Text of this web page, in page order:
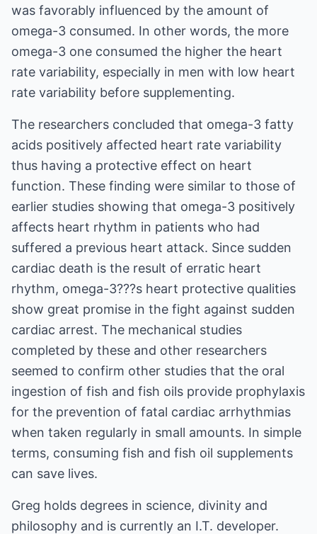
was favorably influenced by the amount of
omega-3 consumed. In other words, the more
omega-3 one consumed the higher the heart
rate variability, especially in men with low heart
rate variability before supplementing.
The researchers concluded that omega-3 fatty
acids positively affected heart rate variability
thus having a protective effect on heart
function. These finding were similar to those of
earlier studies showing that omega-3 positively
affects heart rhythm in patients who had
suffered a previous heart attack. Since sudden
cardiac death is the result of erratic heart
rhythm, omega-3???s heart protective qualities
show great promise in the fight against sudden
cardiac arrest. The mechanical studies
completed by these and other researchers
seemed to confirm other studies that the oral
ingestion of fish and fish oils provide prophylaxis
for the prevention of fatal cardiac arrhythmias
when taken regularly in small amounts. In simple
terms, consuming fish and fish oil supplements
can save lives.
Greg holds degrees in science, divinity and
philosophy and is currently an I.T. developer.